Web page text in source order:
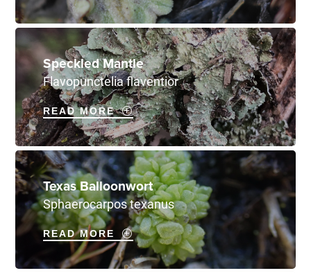
Speckled Mantle
Flavopunctelia flaventior
READ MORE
Texas Balloonwort
Sphaerocarpos texanus
READ MORE